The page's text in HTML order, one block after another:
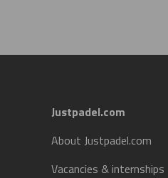
Justpadel.com
About Justpadel.com
Vacancies & internships